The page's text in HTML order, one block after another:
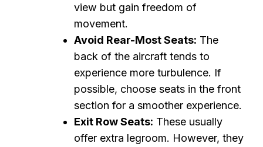
view but gain freedom of
movement.
Avoid Rear-Most Seats: The
back of the aircraft tends to
experience more turbulence. If
possible, choose seats in the front
section for a smoother experience.
Exit Row Seats: These usually
offer extra legroom. However, they